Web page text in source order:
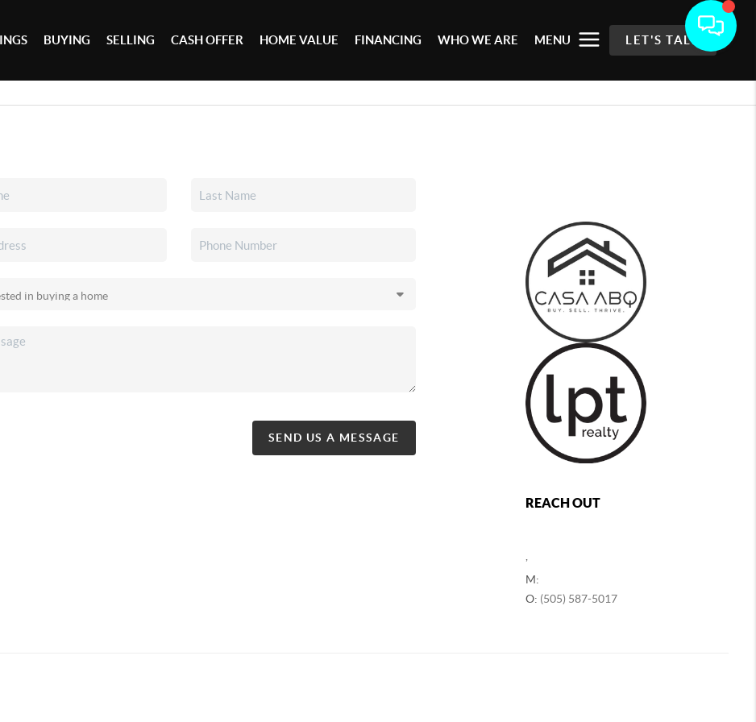
BUYING SELLING CASH OFFER HOME VALUE FINANCING WHO WE ARE MENU LET'S TALK
SEND US A MESSAGE
REACH OUT
M:
O: (505) 587-5017